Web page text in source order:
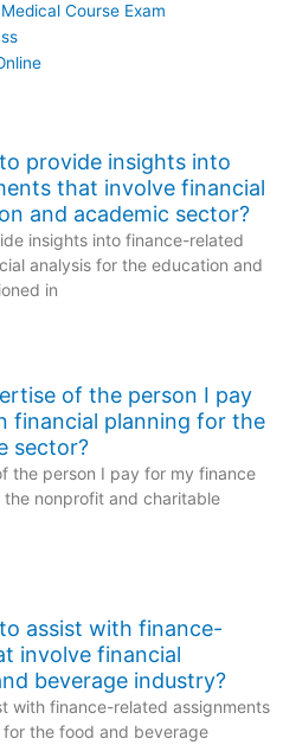
Course Exam
provide insights into
that involve financial
and academic sector?
insights into finance-related
analysis for the education and
in
of the person I pay
financial planning for the
sector?
the person I pay for my finance
nonprofit and charitable
assist with finance-
involve financial
beverage industry?
with finance-related assignments
the food and beverage